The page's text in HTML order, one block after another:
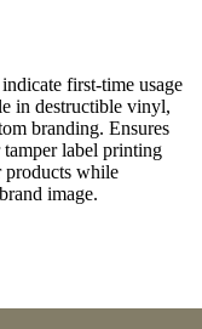
first-time usage
in destructible vinyl,
branding. Ensures
label printing
products while
image.